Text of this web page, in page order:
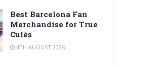
Best Barcelona Fan
Merchandise for True
Culés
4TH AUGUST 2026